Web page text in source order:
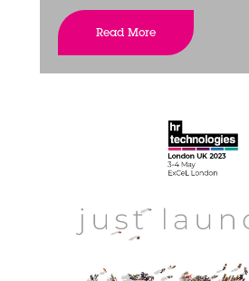
Read More